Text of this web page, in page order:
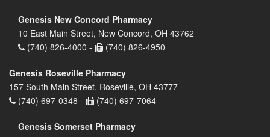
Genesis New Concord Pharmacy
10 East Main Street, New Concord, OH 43762
(740) 826-4000 -
(740) 826-4950
Genesis Roseville Pharmacy
157 South Main Street, Roseville, OH 43777
(740) 697-0348 -
(740) 697-7064
Genesis Somerset Pharmacy